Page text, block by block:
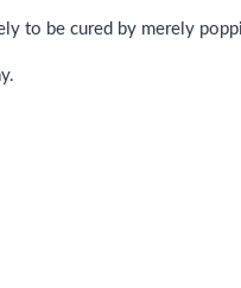
to be cured by merely